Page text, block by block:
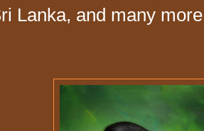
Lanka, and many